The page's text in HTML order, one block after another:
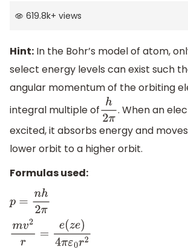
619.8k+ views
Hint: In the Bohr’s model of atom,
select energy levels can exist such
angular momentum of the orbiting
integral multiple ofh2π. When an
excited, it absorbs energy and
lower orbit to a higher orbit.
Formulas used:
p =n h2π
mv2r=e( ze)4πε0r